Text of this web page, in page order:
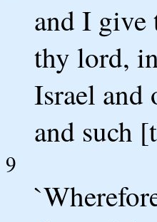
and I give
thy lord,
Israel and
and such
9